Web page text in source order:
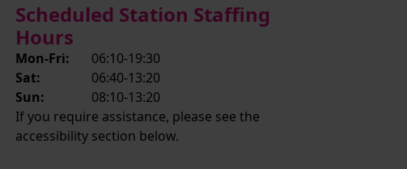
Scheduled Station Staffing
Hours
Mon-Fri:
06:10-19:30
Sat:
06:40-13:20
Sun:
08:10-13:20
If you require assistance, please see the
accessibility section below.